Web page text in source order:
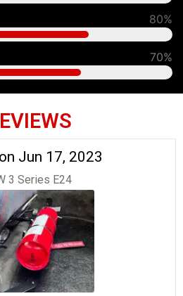
80%
70%
Jun 17, 2023
3 Series E24